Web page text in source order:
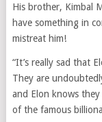
His brother, Kimbal
have something in
mistreat him!
“It’s really sad that
They are
and Elon knows
of the famous